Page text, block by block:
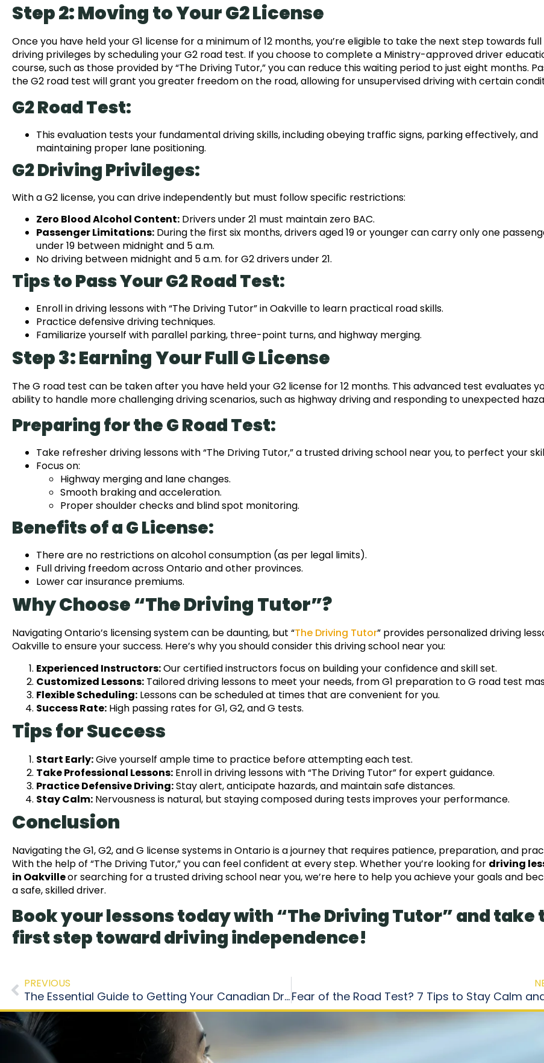
Step 2: Moving to Your G2 License
Once you have held your G1 license for a minimum of 12 months, you’re eligible to take the next step towards full
driving privileges by scheduling your G2 road test. If you choose to complete a Ministry-approved driver
course, such as those provided by “The Driving Tutor,” you can reduce this waiting period to just eight months.
the G2 road test will grant you greater freedom on the road, allowing for unsupervised driving with certain
G2 Road Test:
This evaluation tests your fundamental driving skills, including obeying traffic signs, parking effectively, and
maintaining proper lane positioning.
G2 Driving Privileges:
With a G2 license, you can drive independently but must follow specific restrictions:
Zero Blood Alcohol Content: Drivers under 21 must maintain zero BAC.
Passenger Limitations: During the first six months, drivers aged 19 or younger can carry only one
under 19 between midnight and 5 a.m.
No driving between midnight and 5 a.m. for G2 drivers under 21.
Tips to Pass Your G2 Road Test:
Enroll in driving lessons with “The Driving Tutor” in Oakville to learn practical road skills.
Practice defensive driving techniques.
Familiarize yourself with parallel parking, three-point turns, and highway merging.
Step 3: Earning Your Full G License
The G road test can be taken after you have held your G2 license for 12 months. This advanced test evaluates
ability to handle more challenging driving scenarios, such as highway driving and responding to unexpected
Preparing for the G Road Test:
Take refresher driving lessons with “The Driving Tutor,” a trusted driving school near you, to perfect your
Focus on:
Highway merging and lane changes.
Smooth braking and acceleration.
Proper shoulder checks and blind spot monitoring.
Benefits of a G License:
There are no restrictions on alcohol consumption (as per legal limits).
Full driving freedom across Ontario and other provinces.
Lower car insurance premiums.
Why Choose “The Driving Tutor”?
Navigating Ontario’s licensing system can be daunting, but “The Driving Tutor” provides personalized driving
Oakville to ensure your success. Here’s why you should consider this driving school near you:
Experienced Instructors:Our certified instructors focus on building your confidence and skill set.
Customized Lessons: Tailored driving lessons to meet your needs, from G1 preparation to G road test
Flexible Scheduling: Lessons can be scheduled at times that are convenient for you.
Success Rate: High passing rates for G1, G2, and G tests.
Tips for Success
Start Early:Give yourself ample time to practice before attempting each test.
Take Professional Lessons: Enroll in driving lessons with “The Driving Tutor” for expert guidance.
Practice Defensive Driving:Stay alert, anticipate hazards, and maintain safe distances.
Stay Calm: Nervousness is natural, but staying composed during tests improves your performance.
Conclusion
Navigating the G1, G2, and G license systems in Ontario is a journey that requires patience, preparation, and
With the help of “The Driving Tutor,” you can feel confident at every step. Whether you’re looking for driving
in Oakvilleor searching for a trusted driving school near you, we’re here to help you achieve your goals and
a safe, skilled driver.
Book your lessons today with “The Driving Tutor” and take
first step toward driving independence!
PREVIOUS
The Essential Guide to Getting Your Canadian Driver’s License in 3 Simple Stages